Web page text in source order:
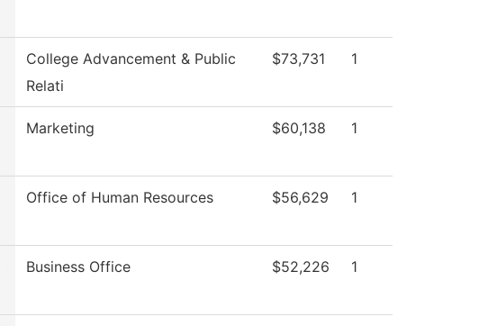
College Advancement & Public
Relati
$73,731 1
Marketing $60,138 1
Office of Human Resources $56,629 1
Business Office $52,226 1